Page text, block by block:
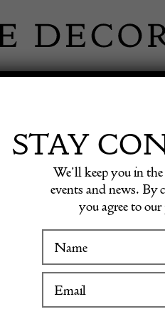
Flap Classic Shoulder Bag Lambskin
STAY
We’ll keep you in
events and news. By
you agree to